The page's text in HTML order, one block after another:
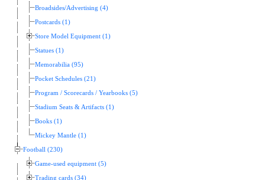
Broadsides/Advertising (4)
Postcards (1)
Store Model Equipment (1)
Statues (1)
Memorabilia (95)
Pocket Schedules (21)
Program / Scorecards / Yearbooks (5)
Stadium Seats & Artifacts (1)
Books (1)
Mickey Mantle (1)
Football (230)
Game-used equipment (5)
Trading cards (34)